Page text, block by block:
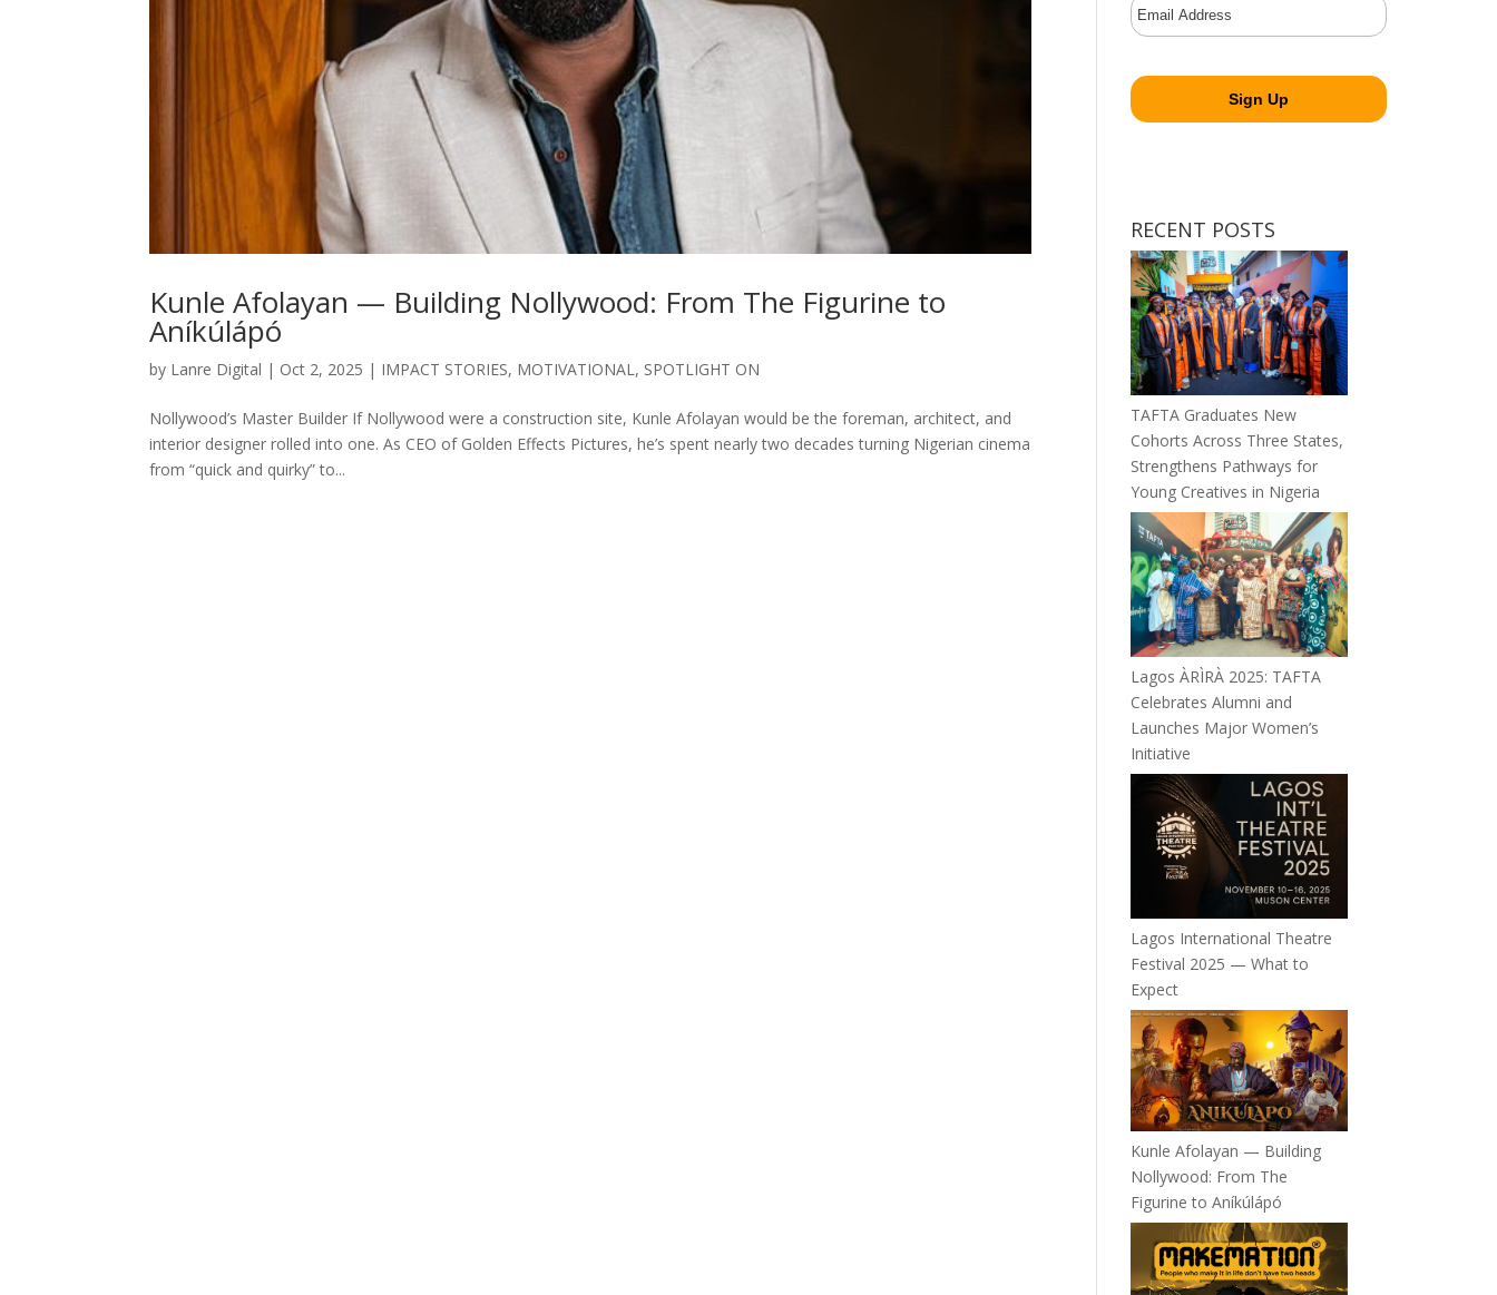
Kunle Afolayan — Building Nollywood: From The Figurine to
Aníkúlápó
by Lanre Digital | Oct 2, 2025 | IMPACT STORIES, MOTIVATIONAL, SPOTLIGHT ON
Nollywood’s Master Builder If Nollywood were a construction site, Kunle Afolayan would be the foreman, architect, and
interior designer rolled into one. As CEO of Golden Effects Pictures, he’s spent nearly two decades turning Nigerian cinema
from “quick and quirky” to...
RECENT POSTS
TAFTA Graduates New
Cohorts Across Three States,
Strengthens Pathways for
Young Creatives in Nigeria
Lagos ÀRÌRÀ 2025: TAFTA
Celebrates Alumni and
Launches Major Women’s
Initiative
Lagos International Theatre
Festival 2025 — What to
Expect
Kunle Afolayan — Building
Nollywood: From The
Figurine to Aníkúlápó